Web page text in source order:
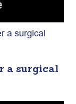
a surgical
a surgical